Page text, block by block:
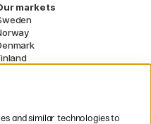
markets
and similar technologies to